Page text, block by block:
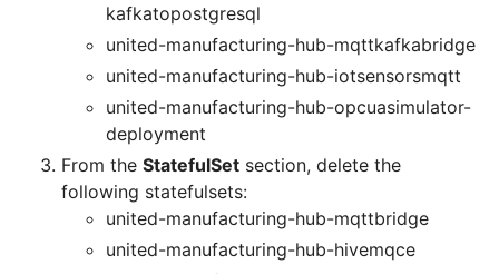
kafkatopostgresql
united-manufacturing-hub-mqttkafkabridge
united-manufacturing-hub-iotsensorsmqtt
united-manufacturing-hub-opcuasimulator-
deployment
From the StatefulSet section, delete the
following statefulsets:
united-manufacturing-hub-mqttbridge
united-manufacturing-hub-hivemqce